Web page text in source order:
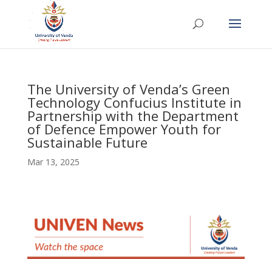
The University of Venda’s Green
Technology Confucius Institute in
Partnership with the Department
of Defence Empower Youth for
Sustainable Future
Mar 13, 2025